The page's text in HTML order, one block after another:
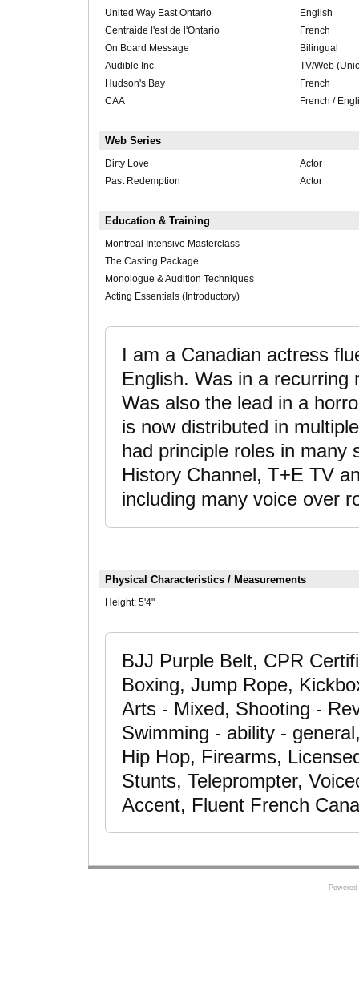
United Way East Ontario
English
Centraide l'est de l'Ontario
French
On Board Message
Bilingual
Audible Inc.
TV/Web
Hudson's Bay
French
CAA
French /
Web Series
Dirty Love
Actor
Past Redemption
Actor
Education & Training
Montreal Intensive Masterclass
The Casting Package
Monologue & Audition Techniques
Acting Essentials (Introductory)
I am a Canadian actress
English. Was in a
Was also the lead in a
is now distributed in
had principle roles in many
History Channel, T+E TV
including many voice over
Physical Characteristics / Measurements
Height: 5'4"
BJJ Purple Belt, CPR
Boxing, Jump Rope,
Arts - Mixed, Shooting -
Swimming - ability -
Hip Hop, Firearms,
Stunts, Teleprompter,
Accent, Fluent French